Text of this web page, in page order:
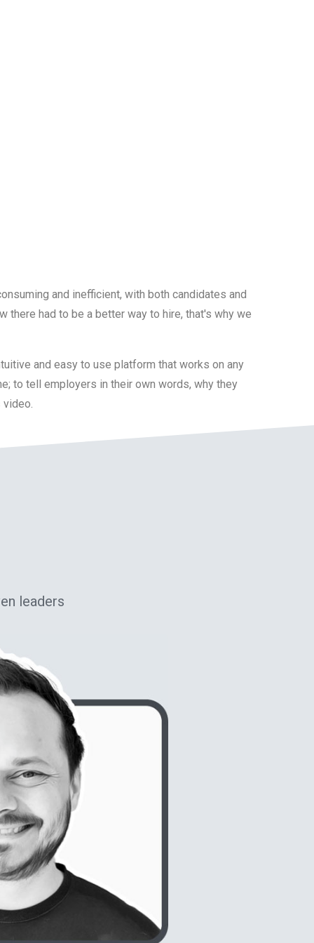
and inefficient, with both candidates and
had to be a better way to hire, that's why we
and easy to use platform that works on any
to tell employers in their own words, why they
leaders